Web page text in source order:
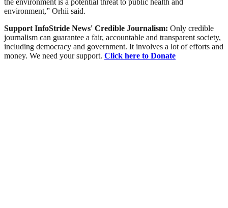
environment,” Orhii said.
Support InfoStride News' Credible Journalism: Only credible
journalism can guarantee a fair, accountable and transparent society,
including democracy and government. It involves a lot of efforts and
money. We need your support. Click here to Donate